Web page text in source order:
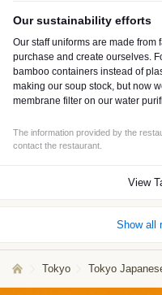
Our sustainability efforts
Our staff uniforms are made from
purchase and create ourselves.
bamboo containers instead of
making our soup stock, but now
membrane filter on our water
The information provided by the
contact the restaurant.
View
Show all
Tokyo Tokyo